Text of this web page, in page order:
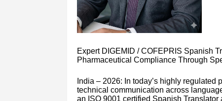
Expert DIGEMID / COFEPRIS Spanish
Pharmaceutical Compliance Through
India – 2026: In today’s highly
technical communication across
an ISO 9001 certified Spanish